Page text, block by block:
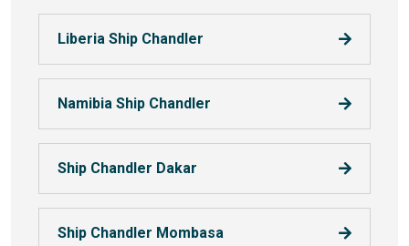
Liberia Ship Chandler
Namibia Ship Chandler
Ship Chandler Dakar
Ship Chandler Mombasa